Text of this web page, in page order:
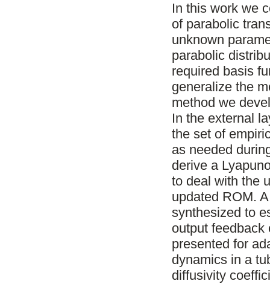
In this work we
of parabolic
unknown
parabolic
required basis
generalize the
method we
In the external
the set of
as needed
derive a
to deal with the
updated ROM.
synthesized to
output feedback
presented for
dynamics in a
diffusivity